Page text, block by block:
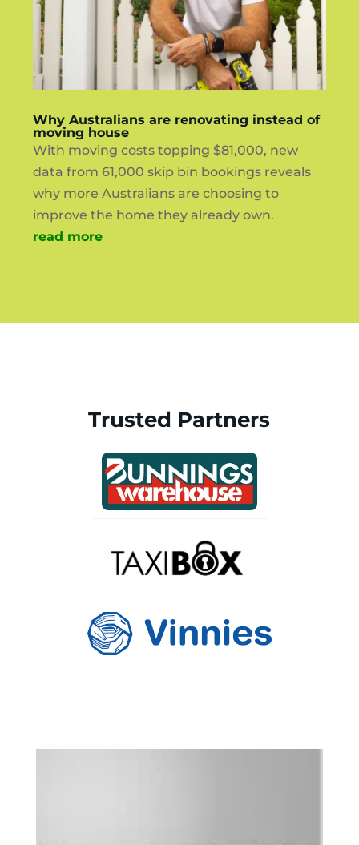
Why Australians are renovating instead of
moving house
With moving costs topping $81,000, new
data from 61,000 skip bin bookings reveals
why more Australians are choosing to
improve the home they already own.
read more
Trusted Partners